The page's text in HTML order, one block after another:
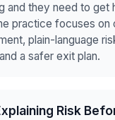
and they need to get
practice focuses on
plain-language
a safer exit plan.
Risk